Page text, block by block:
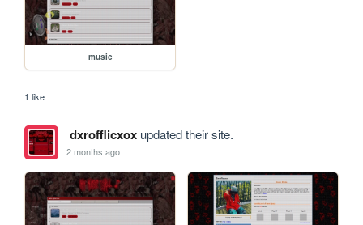
music
1 like
dxrofflicxoxupdated their site.
2 months ago